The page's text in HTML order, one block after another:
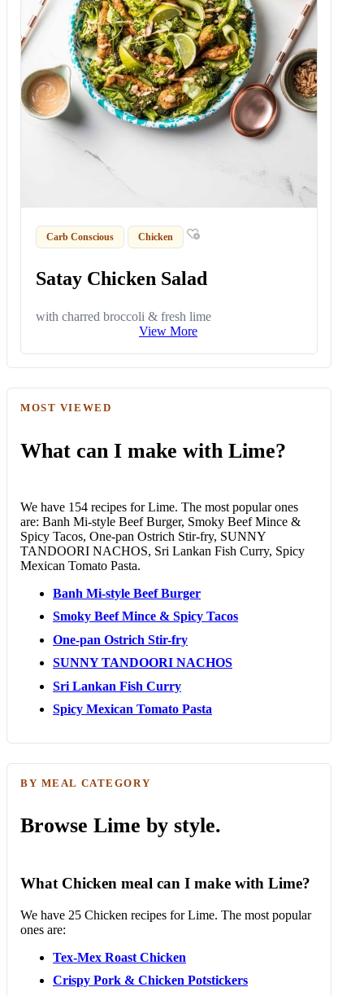
Carb Conscious Chicken
Satay Chicken Salad
with charred broccoli & fresh lime
View More
MOST VIEWED
What can I make with Lime?
We have 154 recipes for Lime. The most popular ones
are: Banh Mi-style Beef Burger, Smoky Beef Mince &
Spicy Tacos, One-pan Ostrich Stir-fry, SUNNY
TANDOORI NACHOS, Sri Lankan Fish Curry, Spicy
Mexican Tomato Pasta.
Banh Mi-style Beef Burger
Smoky Beef Mince & Spicy Tacos
One-pan Ostrich Stir-fry
SUNNY TANDOORI NACHOS
Sri Lankan Fish Curry
Spicy Mexican Tomato Pasta
BY MEAL CATEGORY
Browse Lime by style.
What Chicken meal can I make with Lime?
We have 25 Chicken recipes for Lime. The most popular
ones are:
Tex-Mex Roast Chicken
Crispy Pork & Chicken Potstickers